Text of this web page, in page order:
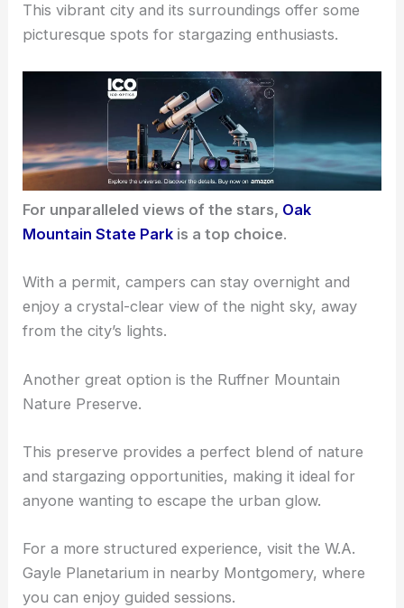
This vibrant city and its surroundings offer some
picturesque spots forstargazing enthusiasts.
For unparalleled views of the stars, Oak
Mountain State Park is a top choice.
With a permit, campers can stay overnight and
enjoy a crystal-clear view of the night sky, away
from the city’s lights.
Another great option is the Ruffner Mountain
Nature Preserve.
This preserve provides a perfect blend of nature
and stargazing opportunities, making it ideal for
anyone wanting to escape the urban glow.
For a more structured experience, visit theW.A.
Gayle Planetarium in nearby Montgomery, where
you can enjoy guided sessions.